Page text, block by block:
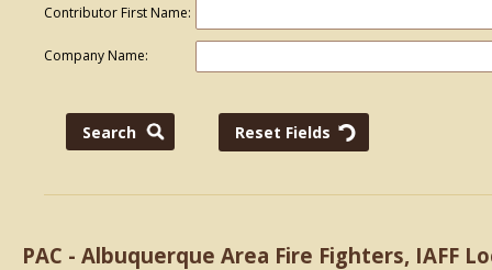
Contributor First Name:
Company Name:
PAC - Albuquerque Area Fire Fighters, IAFF